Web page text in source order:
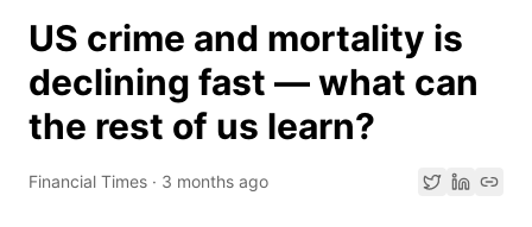
US crime and mortality is
declining fast — what can
the rest of us learn?
Financial Times · 3 months ago